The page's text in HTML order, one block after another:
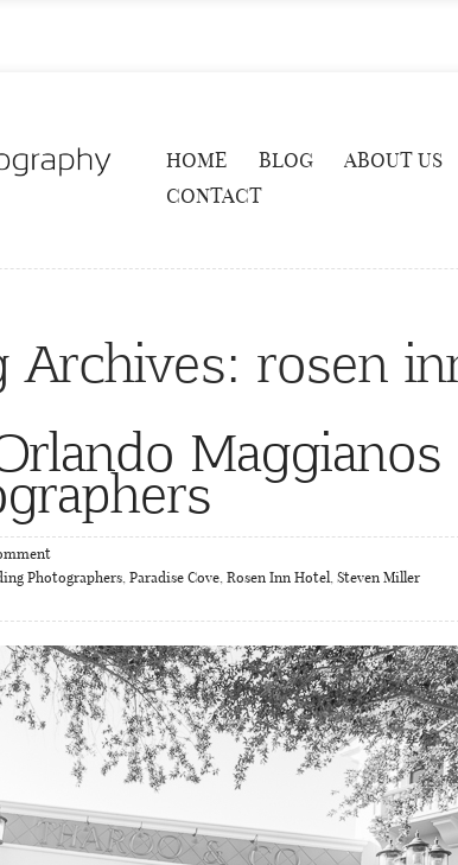
HOME BLOG ABOUT US
CONTACT
Archives: rosen
Maggianos
Photographers, Paradise Cove, Rosen Inn Hotel, Steven Miller